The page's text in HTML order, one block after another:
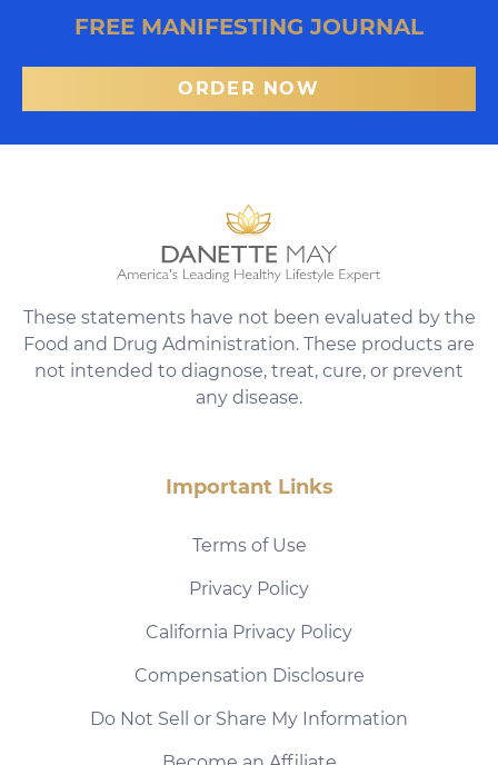
FREE MANIFESTING JOURNAL
ORDER NOW
These statements have not been evaluated by the
Food and Drug Administration. These products are
not intended to diagnose, treat, cure, or prevent
any disease.
Important Links
Terms of Use
Privacy Policy
California Privacy Policy
Compensation Disclosure
Do Not Sell or Share My Information